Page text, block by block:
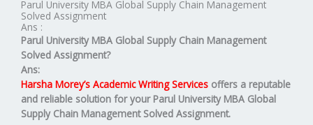
Parul University MBA Global Supply Chain Management
Solved Assignment
Ans :
Parul University MBA Global Supply Chain Management
Solved Assignment?
Ans:
Harsha Morey’s Academic Writing Services offers a reputable
and reliable solution for yourParul University MBA Global
Supply Chain Management Solved Assignment.